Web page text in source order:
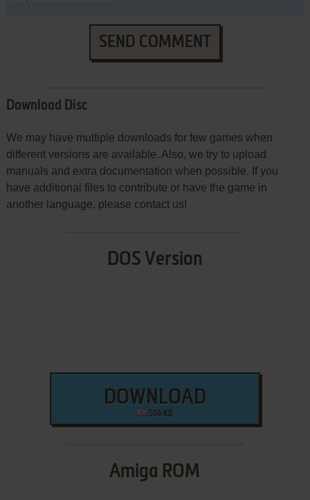
SEND COMMENT
Download Disc
We may have multiple downloads for few games when
different versions are available. Also, we try to upload
manuals and extra documentation when possible. If you
have additional files to contribute or have the game in
another language, please contact us!
DOS Version
DOWNLOAD
506 KB
Amiga ROM